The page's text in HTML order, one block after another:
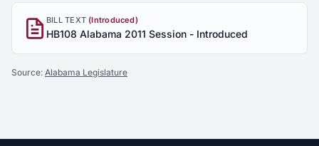
BILL TEXT (Introduced)
HB108 Alabama 2011 Session - Introduced
Source: Alabama Legislature